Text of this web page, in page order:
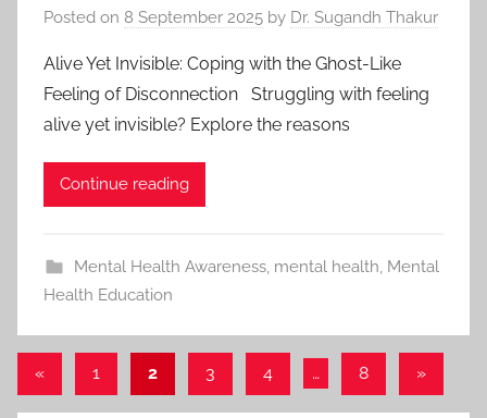
Posted on 8 September 2025 by Dr. Sugandh Thakur
Alive Yet Invisible: Coping with the Ghost-Like
Feeling of Disconnection Struggling with feeling
alive yet invisible? Explore the reasons
Continue reading
Mental Health Awareness, mental health, Mental
Health Education
Posts
« Previous
1 2 3 4 … 8
Next
»